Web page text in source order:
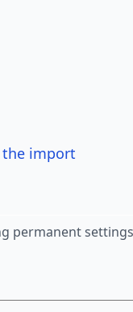
the import
permanent